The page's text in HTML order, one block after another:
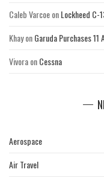
Caleb VarcoeonLockheed C-
KhayonGaruda Purchases
VivoraonCessna
Aerospace
Air Travel